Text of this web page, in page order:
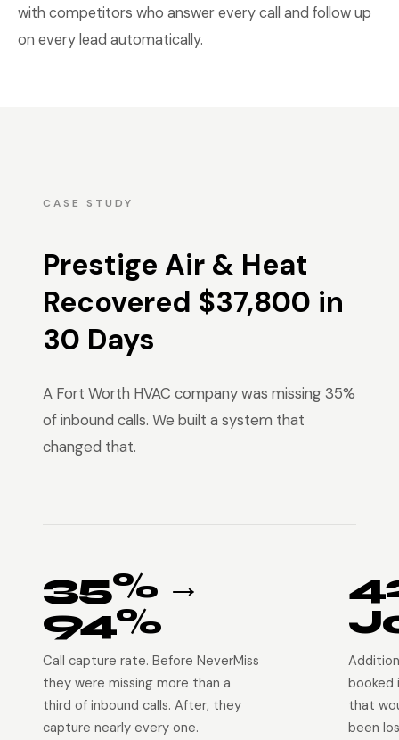
with competitors who answer every call and follow up
on every lead automatically.
CASE STUDY
Prestige Air & Heat
Recovered $37,800 in
30 Days
A Fort Worth HVAC company was missing 35%
of inbound calls. We built a system that
changed that.
35% →
94%
Call capture rate. Before NeverMiss
they were missing more than a
third of inbound calls. After, they
capture nearly every one.
booked
that
been